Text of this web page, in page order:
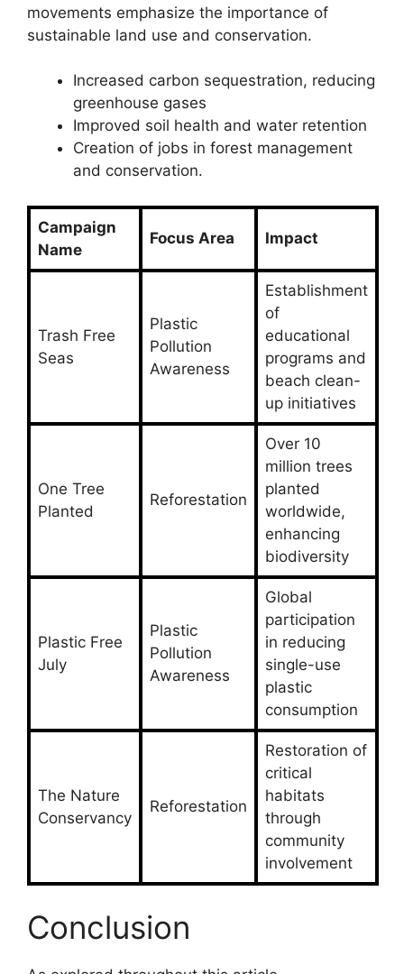
movements emphasize the importance of
sustainable land use and conservation.
Increased carbon sequestration, reducing
greenhouse gases
Improved soil health and water retention
Creation of jobs in forest management
and conservation.
Campaign
Name
Focus Area Impact
Trash Free
Seas
Plastic
Pollution
Awareness
Establishment
of
educational
programs and
beach clean-
up initiatives
One Tree
Planted
Reforestation
Over 10
million trees
planted
worldwide,
enhancing
biodiversity
Plastic Free
July
Plastic
Pollution
Awareness
Global
participation
in reducing
single-use
plastic
consumption
The Nature
Conservancy
Reforestation
Restoration of
critical
habitats
through
community
involvement
Conclusion